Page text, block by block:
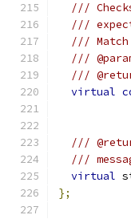
///
///
/// Match
///
///
virtual
///
///
virtual
};